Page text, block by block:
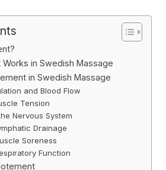
in Swedish Massage
in Swedish Massage
and Blood Flow
Tension
Nervous System
Drainage
Soreness
Function